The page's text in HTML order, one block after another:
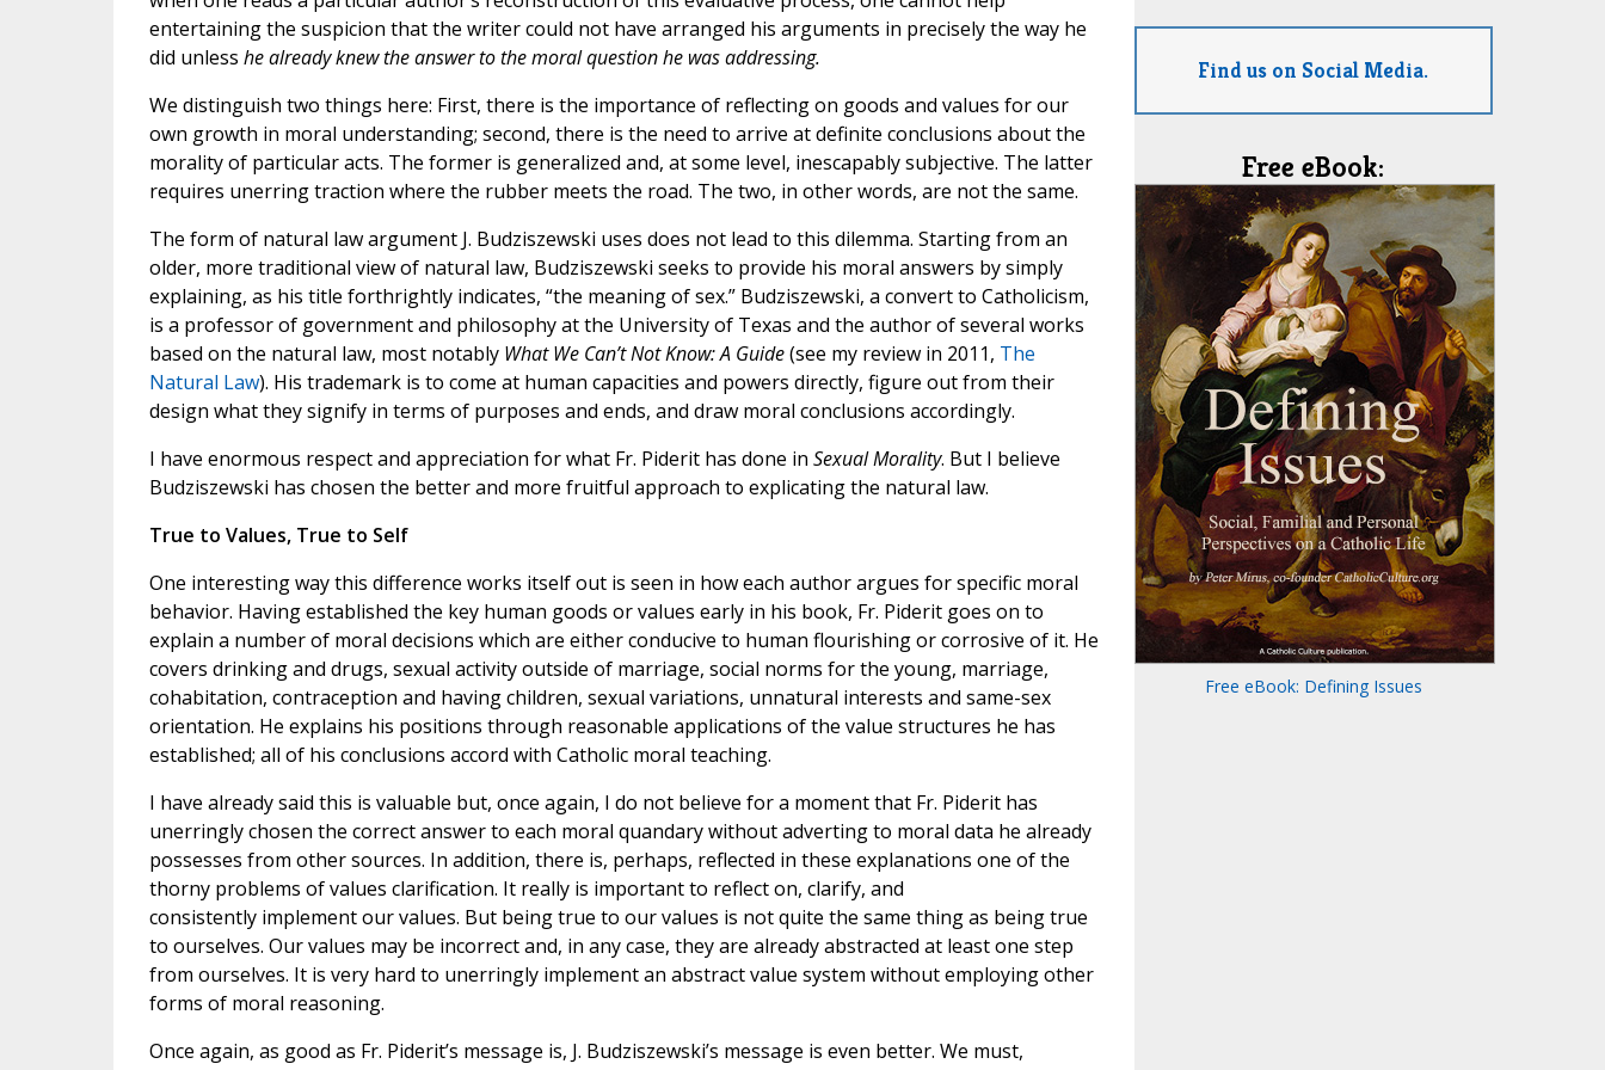
entertaining the suspicion that the writer could not have arranged his arguments in precisely the way he
did unless he already knew the answer to the moral question he was addressing.
We distinguish two things here: First, there is the importance of reflecting on goods and values for our
own growth in moral understanding; second, there is the need to arrive at definite conclusions about the
morality of particular acts. The former is generalized and, at some level, inescapably subjective. The latter
requires unerring traction where the rubber meets the road. The two, in other words, are not the same.
The form of natural law argument J. Budziszewski uses does not lead to this dilemma. Starting from an
older, more traditional view of natural law, Budziszewski seeks to provide his moral answers by simply
explaining, as his title forthrightly indicates, “the meaning of sex.” Budziszewski, a convert to Catholicism,
is a professor of government and philosophy at the University of Texas and the author of several works
based on the natural law, most notably What We Can’t Not Know: A Guide(see my review in 2011, The
Natural Law). His trademark is to come at human capacities and powers directly, figure out from their
design what they signify in terms of purposes and ends, and draw moral conclusions accordingly.
I have enormous respect and appreciation for what Fr. Piderit has done in Sexual Morality. But I believe
Budziszewski has chosen the better and more fruitful approach to explicating the natural law.
True to Values, True to Self
One interesting way this difference works itself out is seen in how each author argues for specific moral
behavior. Having established the key human goods or values early in his book, Fr. Piderit goes on to
explain a number of moral decisions which are either conducive to human flourishing or corrosive of it. He
covers drinking and drugs, sexual activity outside of marriage, social norms for the young, marriage,
cohabitation, contraception and having children, sexual variations, unnatural interests and same-sex
orientation. He explains his positions through reasonable applications of the value structures he has
established; all of his conclusions accord with Catholic moral teaching.
I have already said this is valuable but, once again, I do not believe for a moment that Fr. Piderit has
unerringly chosen the correct answer to each moral quandary without adverting to moral data he already
possesses from other sources. In addition, there is, perhaps, reflected in these explanations one of the
thorny problems of values clarification. It really is important to reflect on, clarify, and
consistently implement our values. But being true to our values is not quite the same thing as being true
to ourselves. Our values may be incorrect and, in any case, they are already abstracted at least one step
from ourselves. It is very hard to unerringly implement an abstract value system without employing other
forms of moral reasoning.
Once again, as good as Fr. Piderit’s message is, J. Budziszewski’s message is even better. We must,
Find us on Social Media.
Free eBook:
Free eBook: Defining Issues